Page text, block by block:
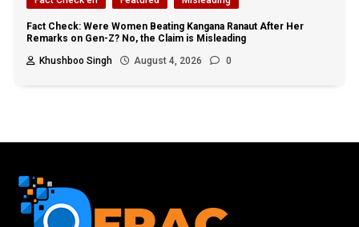
Fact Check: Were Women Beating Kangana Ranaut After Her
Remarks on Gen-Z? No, the Claim is Misleading
Khushboo Singh
August 4, 2026 0